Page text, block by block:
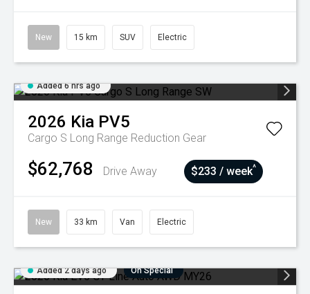
New 15 km SUV Electric
Added 6 hrs ago
2026 Kia PV5
Cargo S Long Range Reduction Gear
$62,768 Drive Away $233 / week^
New 33 km Van Electric
Added 2 days ago On Special